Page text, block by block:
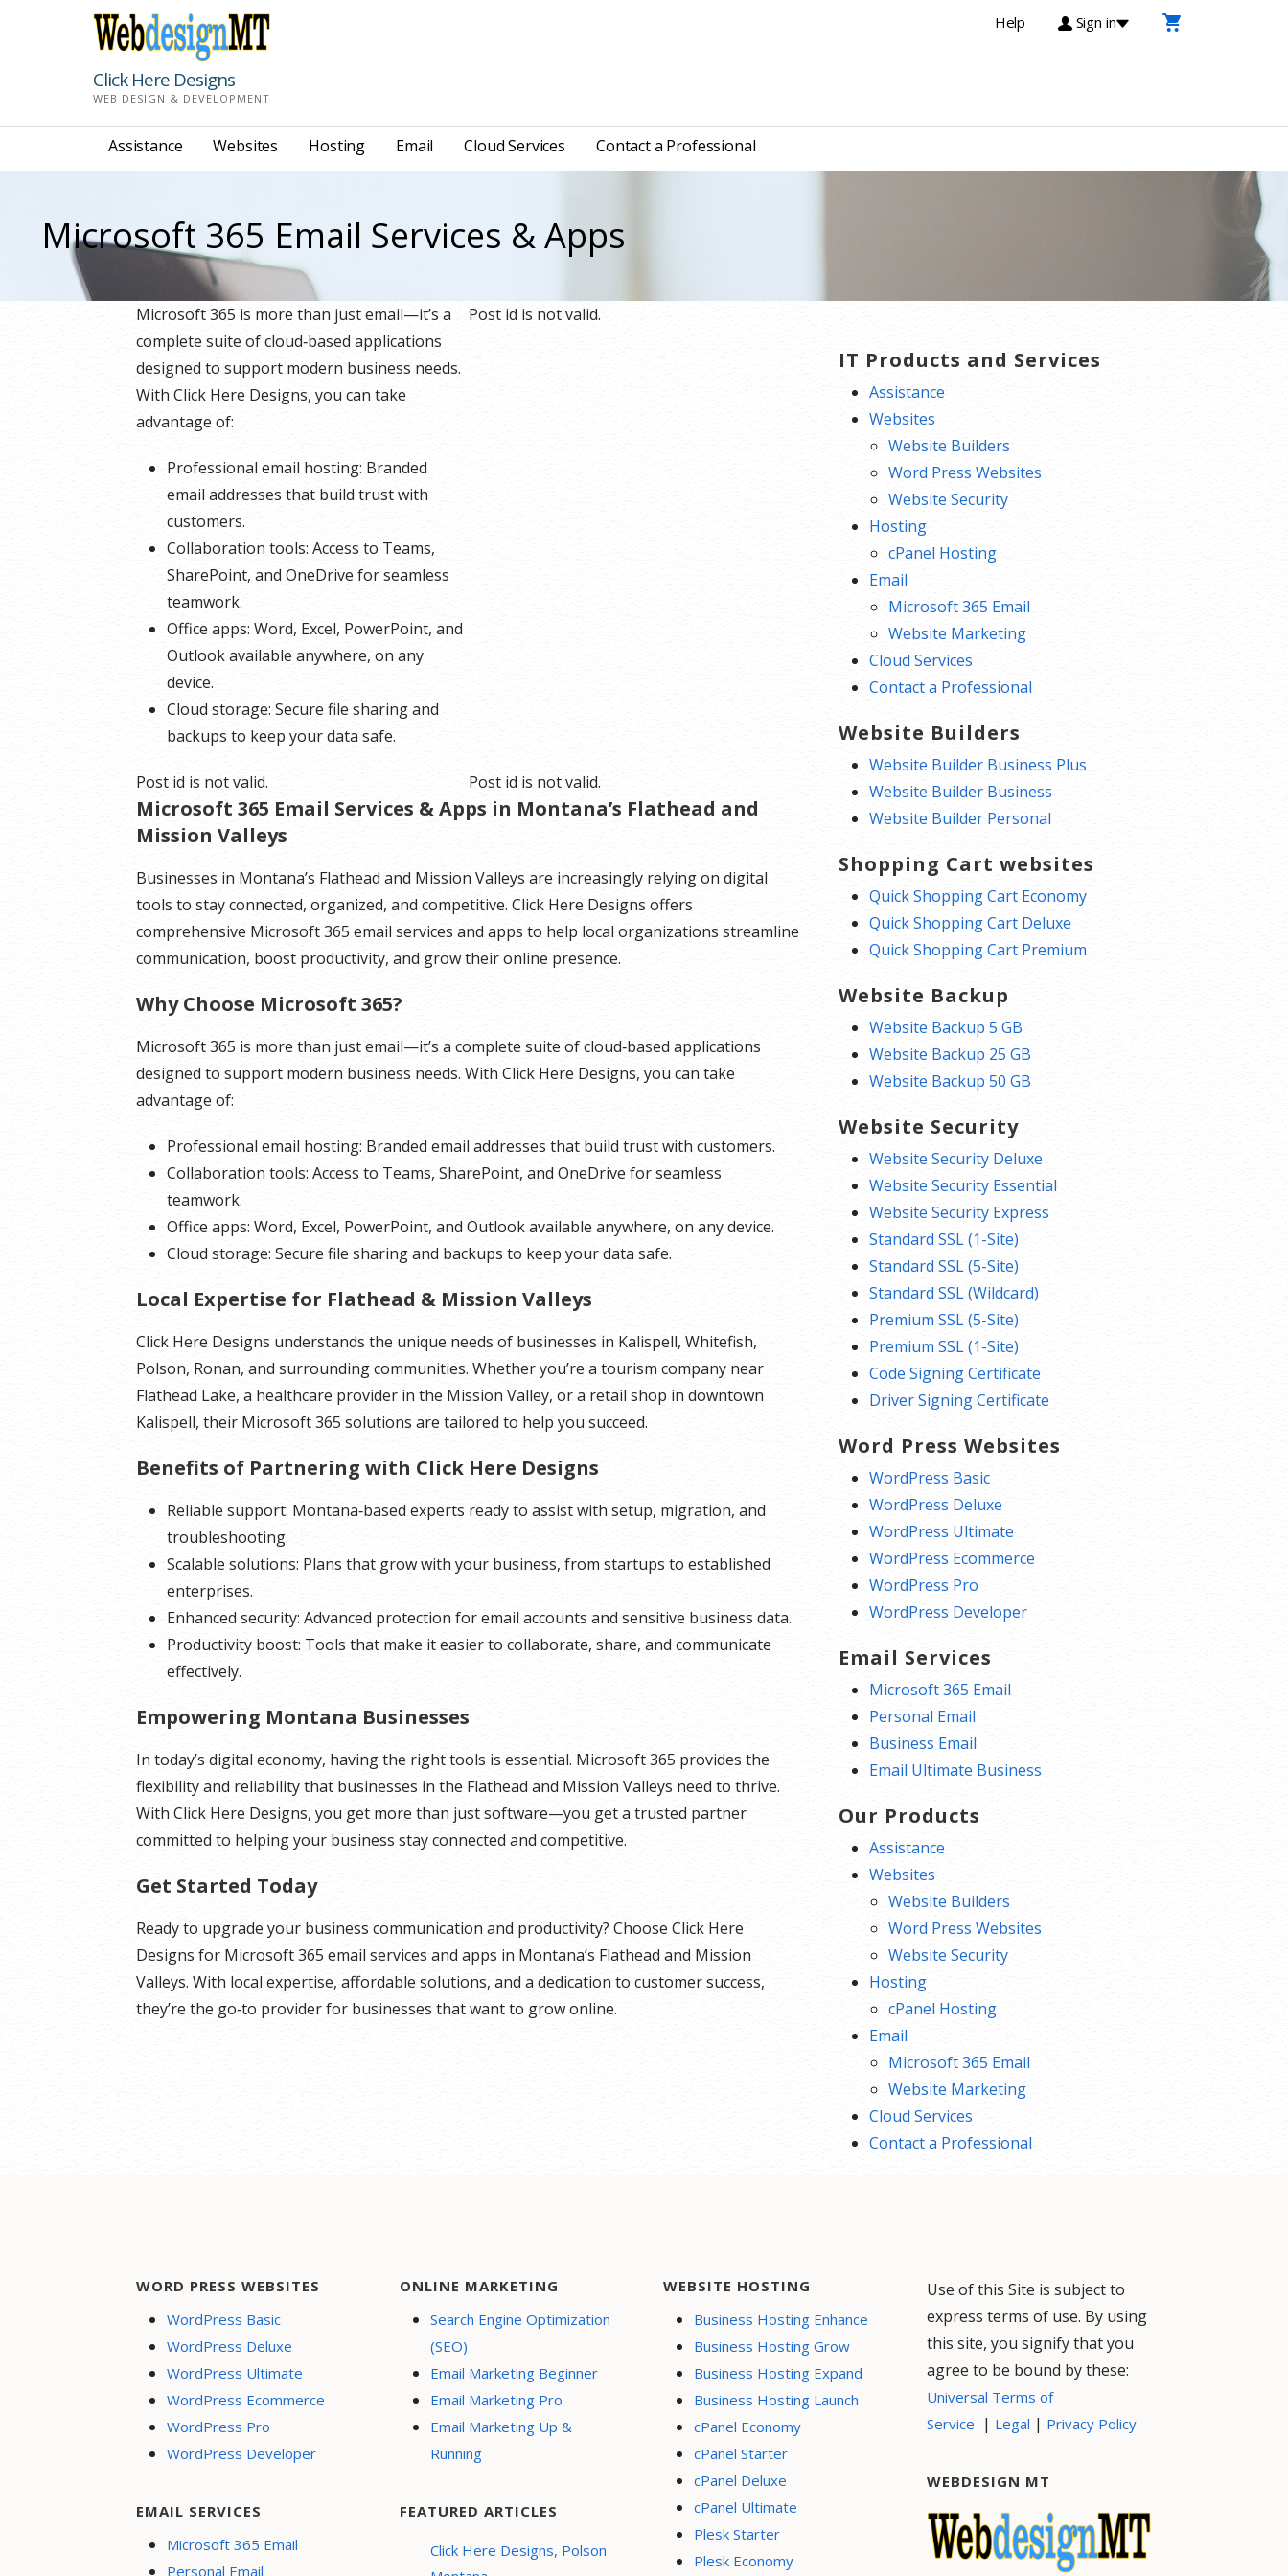
Help Sign in
Click Here Designs
WEB DESIGN & DEVELOPMENT
Assistance Websites Hosting Email Cloud Services Contact a Professional
Microsoft 365 Email Services & Apps
Microsoft 365 is more than just email—it’s a
complete suite of cloud‑based applications
designed to support modern business needs.
With Click Here Designs, you can take
advantage of:
Professional email hosting: Branded
email addresses that build trust with
customers.
Collaboration tools: Access to Teams,
SharePoint, and OneDrive for seamless
teamwork.
Office apps: Word, Excel, PowerPoint, and
Outlook available anywhere, on any
device.
Cloud storage: Secure file sharing and
backups to keep your data safe.
Post id is not valid.
Post id is not valid. Post id is not valid.
Microsoft 365 Email Services & Apps in Montana’s Flathead and
Mission Valleys
Businesses in Montana’s Flathead and Mission Valleys are increasingly relying on digital
tools to stay connected, organized, and competitive. Click Here Designs offers
comprehensive Microsoft 365 email services and apps to help local organizations streamline
communication, boost productivity, and grow their online presence.
Why Choose Microsoft 365?
Microsoft 365 is more than just email—it’s a complete suite of cloud‑based applications
designed to support modern business needs. With Click Here Designs, you can take
advantage of:
Professional email hosting: Branded email addresses that build trust with customers.
Collaboration tools: Access to Teams, SharePoint, and OneDrive for seamless
teamwork.
Office apps: Word, Excel, PowerPoint, and Outlook available anywhere, on any device.
Cloud storage: Secure file sharing and backups to keep your data safe.
Local Expertise for Flathead & Mission Valleys
Click Here Designs understands the unique needs of businesses in Kalispell, Whitefish,
Polson, Ronan, and surrounding communities. Whether you’re a tourism company near
Flathead Lake, a healthcare provider in the Mission Valley, or a retail shop in downtown
Kalispell, their Microsoft 365 solutions are tailored to help you succeed.
Benefits of Partnering with Click Here Designs
Reliable support: Montana‑based experts ready to assist with setup, migration, and
troubleshooting.
Scalable solutions: Plans that grow with your business, from startups to established
enterprises.
Enhanced security: Advanced protection for email accounts and sensitive business data.
Productivity boost: Tools that make it easier to collaborate, share, and communicate
effectively.
Empowering Montana Businesses
In today’s digital economy, having the right tools is essential. Microsoft 365 provides the
flexibility and reliability that businesses in the Flathead and Mission Valleys need to thrive.
With Click Here Designs, you get more than just software—you get a trusted partner
committed to helping your business stay connected and competitive.
Get Started Today
Ready to upgrade your business communication and productivity? Choose Click Here
Designs for Microsoft 365 email services and apps in Montana’s Flathead and Mission
Valleys. With local expertise, affordable solutions, and a dedication to customer success,
they’re the go‑to provider for businesses that want to grow online.
IT Products and Services
Assistance
Websites
Website Builders
Word Press Websites
Website Security
Hosting
cPanel Hosting
Email
Microsoft 365 Email
Website Marketing
Cloud Services
Contact a Professional
Website Builders
Website Builder Business Plus
Website Builder Business
Website Builder Personal
Shopping Cart websites
Quick Shopping Cart Economy
Quick Shopping Cart Deluxe
Quick Shopping Cart Premium
Website Backup
Website Backup 5 GB
Website Backup 25 GB
Website Backup 50 GB
Website Security
Website Security Deluxe
Website Security Essential
Website Security Express
Standard SSL (1-Site)
Standard SSL (5-Site)
Standard SSL (Wildcard)
Premium SSL (5-Site)
Premium SSL (1-Site)
Code Signing Certificate
Driver Signing Certificate
Word Press Websites
WordPress Basic
WordPress Deluxe
WordPress Ultimate
WordPress Ecommerce
WordPress Pro
WordPress Developer
Email Services
Microsoft 365 Email
Personal Email
Business Email
Email Ultimate Business
Our Products
Assistance
Websites
Website Builders
Word Press Websites
Website Security
Hosting
cPanel Hosting
Email
Microsoft 365 Email
Website Marketing
Cloud Services
Contact a Professional
WORD PRESS WEBSITES
WordPress Basic
WordPress Deluxe
WordPress Ultimate
WordPress Ecommerce
WordPress Pro
WordPress Developer
EMAIL SERVICES
Microsoft 365 Email
Personal Email
ONLINE MARKETING
Search Engine Optimization
(SEO)
Email Marketing Beginner
Email Marketing Pro
Email Marketing Up &
Running
FEATURED ARTICLES
Click Here Designs, Polson
WEBSITE HOSTING
Business Hosting Enhance
Business Hosting Grow
Business Hosting Expand
Business Hosting Launch
cPanel Economy
cPanel Starter
cPanel Deluxe
cPanel Ultimate
Plesk Starter
Plesk Economy
Use of this Site is subject to
express terms of use. By using
this site, you signify that you
agree to be bound by these:
Universal Terms of
Service | Legal | Privacy Policy
WEBDESIGN MT